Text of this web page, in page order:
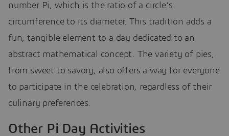
number Pi, which is the ratio of a circle’s
circumference to its diameter. This tradition adds a
fun, tangible element to a day dedicated to an
abstract mathematical concept. The variety of pies,
from sweet to savory, also offers a way for everyone
to participate in the celebration, regardless of their
culinary preferences.
Other Pi Day Activities